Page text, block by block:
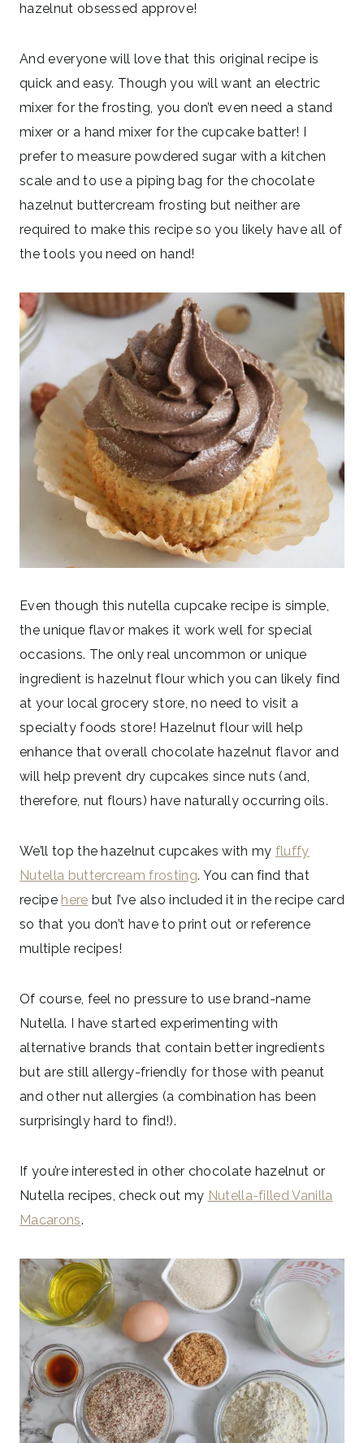
hazelnut obsessed approve!
And everyone will love that this original recipe is
quick and easy. Though you will want an electric
mixer for the frosting, you don’t even need a stand
mixer or a hand mixer for the cupcake batter! I
prefer to measure powdered sugar with a kitchen
scale and to use a piping bag for the chocolate
hazelnut buttercream frosting but neither are
required to make this recipe so you likely have all of
the tools you need on hand!
Even though this nutella cupcake recipe is simple,
the unique flavor makes it work well for special
occasions. The only real uncommon or unique
ingredient is hazelnut flour which you can likely find
at your local grocery store, no need to visit a
specialty foods store! Hazelnut flour will help
enhance that overall chocolate hazelnut flavor and
will help prevent dry cupcakes since nuts (and,
therefore, nut flours) have naturally occurring oils.
We’ll top the hazelnut cupcakes with my fluffy
Nutella buttercream frosting. You can find that
recipe here but I’ve also included it in the recipe card
so that you don’t have to print out or reference
multiple recipes!
Of course, feel no pressure to use brand-name
Nutella. I have started experimenting with
alternative brands that contain better ingredients
but are still allergy-friendly for those with peanut
and other nut allergies (a combination has been
surprisingly hard to find!).
If you’re interested in other chocolate hazelnut or
Nutella recipes, check out my Nutella-filled Vanilla
Macarons.